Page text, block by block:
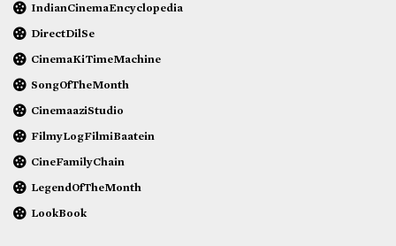
IndianCinemaEncyclopedia
DirectDilSe
CinemaKiTimeMachine
SongOfTheMonth
CinemaaziStudio
FilmyLogFilmiBaatein
CineFamilyChain
LegendOfTheMonth
LookBook